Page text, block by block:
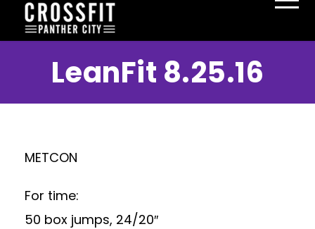
LeanFit 8.25.16
METCON
For time:
50 box jumps, 24/20″